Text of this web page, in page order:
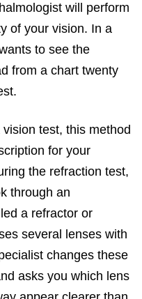
will perform
of your vision. In a
to see the
from a chart twenty
test, this method
for your
the refraction test,
through an
a refractor or
several lenses with
changes these
asks you which lens